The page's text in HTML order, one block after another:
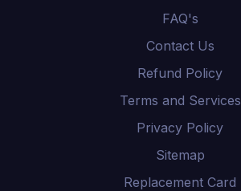
FAQ's
Contact Us
Refund Policy
Terms and Services
Privacy Policy
Sitemap
Replacement Card